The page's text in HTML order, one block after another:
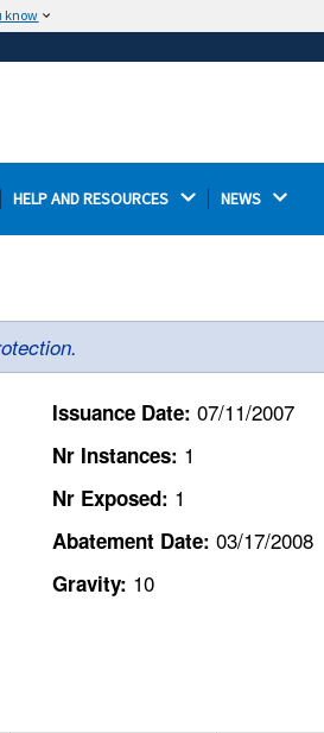
know
Thehttps://ensures that
HELP AND RESOURCES NEWS
Issuance Date: 07/11/2007
Nr Instances: 1
Nr Exposed: 1
Abatement Date: 03/17/2008
Gravity: 10